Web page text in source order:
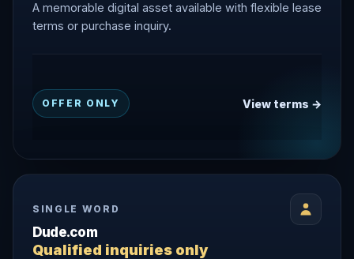
A memorable digital asset available with flexible lease
terms or purchase inquiry.
OFFER ONLY View terms →
SINGLE WORD
Dude.com
Qualified inquiries only